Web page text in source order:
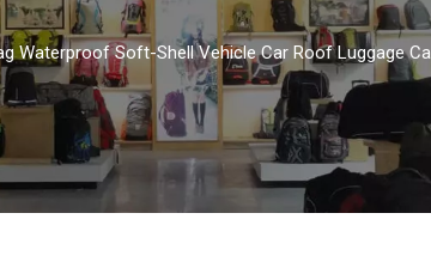
Waterproof Soft-Shell Vehicle Car Roof Luggage